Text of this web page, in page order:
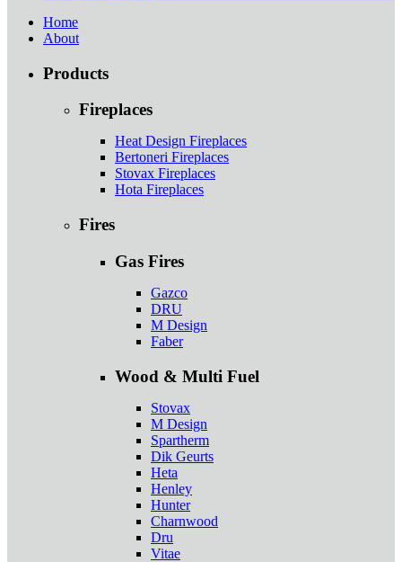
Home
About
Products
Fireplaces
Heat Design Fireplaces
Bertoneri Fireplaces
Stovax Fireplaces
Hota Fireplaces
Fires
Gas Fires
Gazco
DRU
M Design
Faber
Wood & Multi Fuel
Stovax
M Design
Spartherm
Dik Geurts
Heta
Henley
Hunter
Charnwood
Dru
Vitae